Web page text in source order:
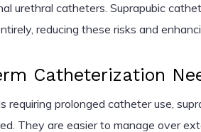
urethral catheters. Suprapubic
reducing these risks and
Catheterization
requiring prolonged catheter use,
They are easier to manage over